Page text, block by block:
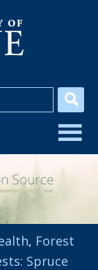
, Forest
Spruce